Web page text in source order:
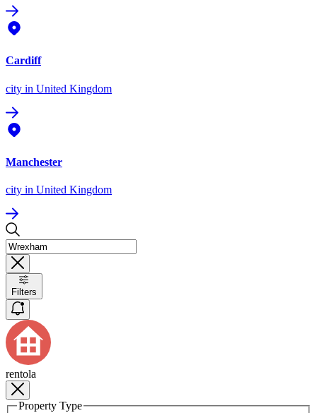
Cardiff
city in United Kingdom
Manchester
city in United Kingdom
Filters
rentola
Property Type